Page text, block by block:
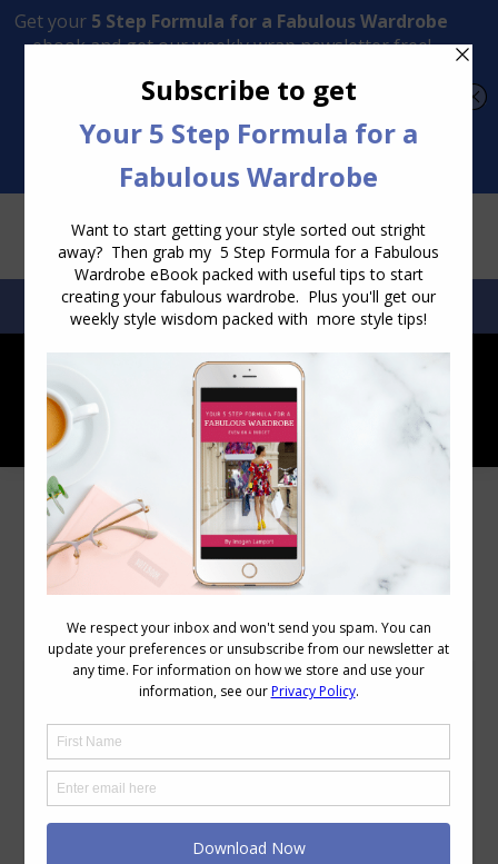
Transform Your Style from Ordinary to Inspired
SEARCH:SEARCH
Blog Posts
Fitting Pants When You Have a Flat Bottom
Body Variations
I’ve had a couple of reader requests
recently about help for fitting pants over
their flat bottoms. I too have this as an